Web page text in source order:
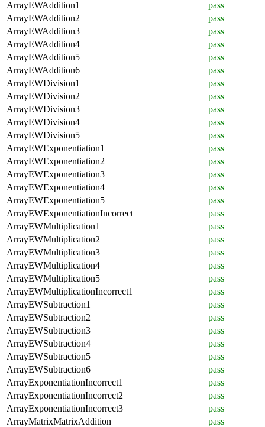
ArrayEWAddition1
pass
ArrayEWAddition2
pass
ArrayEWAddition3
pass
ArrayEWAddition4
pass
ArrayEWAddition5
pass
ArrayEWAddition6
pass
ArrayEWDivision1
pass
ArrayEWDivision2
pass
ArrayEWDivision3
pass
ArrayEWDivision4
pass
ArrayEWDivision5
pass
ArrayEWExponentiation1
pass
ArrayEWExponentiation2
pass
ArrayEWExponentiation3
pass
ArrayEWExponentiation4
pass
ArrayEWExponentiation5
pass
ArrayEWExponentiationIncorrect
pass
ArrayEWMultiplication1
pass
ArrayEWMultiplication2
pass
ArrayEWMultiplication3
pass
ArrayEWMultiplication4
pass
ArrayEWMultiplication5
pass
ArrayEWMultiplicationIncorrect1
pass
ArrayEWSubtraction1
pass
ArrayEWSubtraction2
pass
ArrayEWSubtraction3
pass
ArrayEWSubtraction4
pass
ArrayEWSubtraction5
pass
ArrayEWSubtraction6
pass
ArrayExponentiationIncorrect1
pass
ArrayExponentiationIncorrect2
pass
ArrayExponentiationIncorrect3
pass
ArrayMatrixMatrixAddition
pass